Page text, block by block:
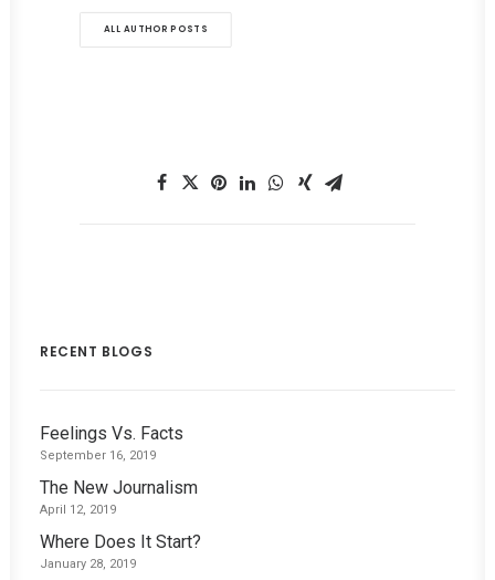
ALL AUTHOR POSTS
RECENT BLOGS
Feelings Vs. Facts
September 16, 2019
The New Journalism
April 12, 2019
Where Does It Start?
January 28, 2019